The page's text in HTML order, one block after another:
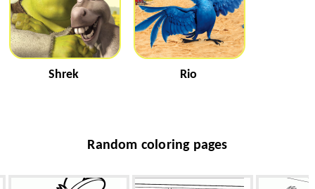
Shrek Rio
Random coloring pages